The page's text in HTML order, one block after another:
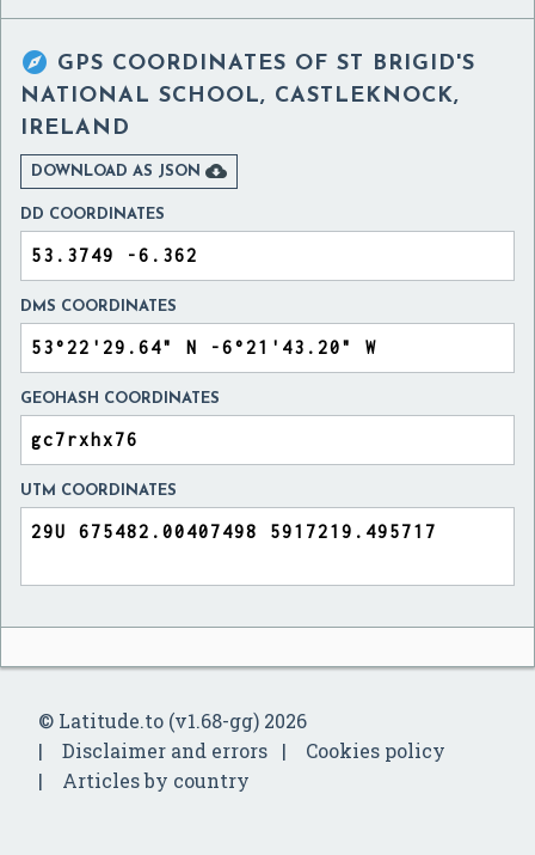
 GPS COORDINATES OF ST BRIGID'S
NATIONAL SCHOOL, CASTLEKNOCK,
IRELAND
DOWNLOAD AS JSON 
DD COORDINATES
DMS COORDINATES
GEOHASH COORDINATES
UTM COORDINATES
© Latitude.to (v1.68-gg) 2026
Disclaimer and errors
Cookies policy
Articles by country